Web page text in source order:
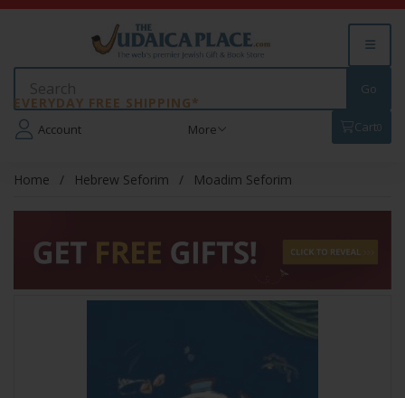
Account More Cart0
EVERYDAY FREE SHIPPING*
Home Hebrew Seforim Moadim Seforim